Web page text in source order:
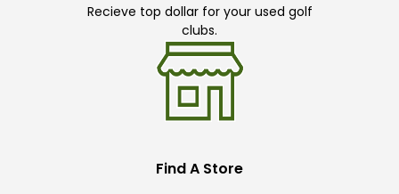
Recieve top dollar for your used golf
clubs.
Find A Store